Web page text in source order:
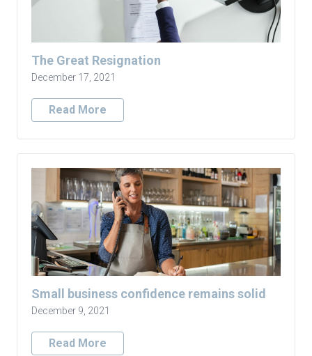
The Great Resignation
December 17, 2021
Read More
Small business confidence remains solid
December 9, 2021
Read More